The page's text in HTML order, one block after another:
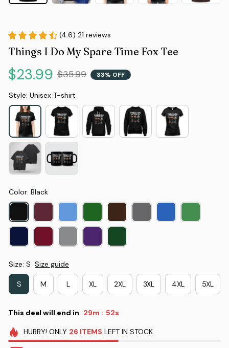
(4.6) 21 reviews
Things I Do My Spare Time Fox Tee
$23.99 $35.99 33% OFF
Style: Unisex T-shirt
Color: Black
Size: S Size guide
S M L XL 2XL 3XL 4XL 5XL
This deal will end in 29m : 52s
HURRY! ONLY 26 ITEMS LEFT IN STOCK